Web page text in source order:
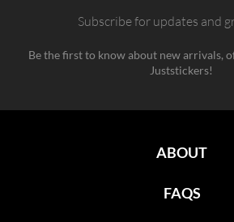
Subscribe for updates and
Be the first to know about new arrivals,
Juststickers!
ABOUT
FAQS